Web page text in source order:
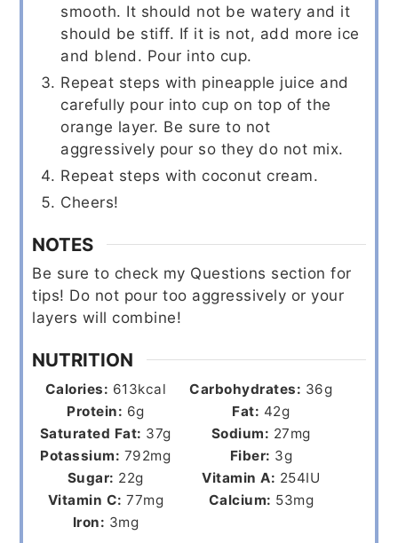
smooth. It should not be watery and it
should be stiff. If it is not, add more ice
and blend. Pour into cup.
Repeat steps with pineapple juice and
carefully pour into cup on top of the
orange layer. Be sure to not
aggressively pour so they do not mix.
Repeat steps with coconut cream.
Cheers!
NOTES
Be sure to check my Questions section for
tips! Do not pour too aggressively or your
layers will combine!
NUTRITION
Calories: 613kcal Carbohydrates: 36g
Protein: 6g Fat: 42g
Saturated Fat: 37g Sodium: 27mg
Potassium: 792mg Fiber: 3g
Sugar: 22g Vitamin A: 254IU
Vitamin C:77mg Calcium: 53mg
Iron: 3mg